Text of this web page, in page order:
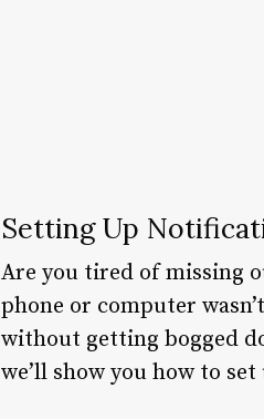
Setting Up
Are you tired of missing
phone or computer
without getting bogged
we’ll show you how to